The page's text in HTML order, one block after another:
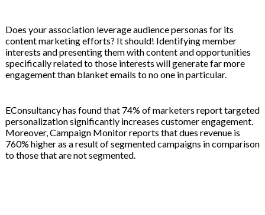
Does your association leverageaudience personas for its
content marketing efforts? It should! Identifying member
interests and presenting them with content and opportunities
specifically related to those interests will generate far more
engagement than blanket emails to no one in particular.
EConsultancy has found that 74% of marketers report targeted
personalization significantly increases customer engagement.
Moreover, Campaign Monitor reports that dues revenue is
760% higher as a result of segmented campaigns in comparison
to those that are not segmented.